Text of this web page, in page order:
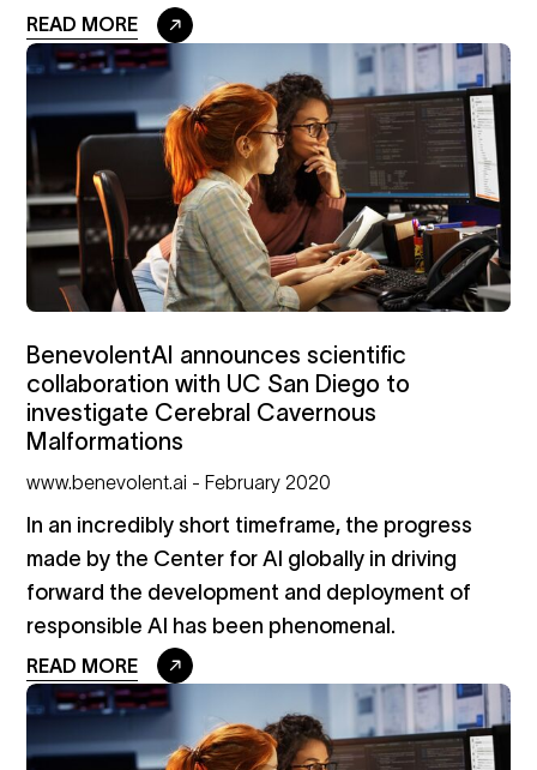
READ MORE
BenevolentAI announces scientific
collaboration with UC San Diego to
investigate Cerebral Cavernous
Malformations
www.benevolent.ai - February 2020
In an incredibly short timeframe, the progress
made by the Center for AI globally in driving
forward the development and deployment of
responsible AI has been phenomenal.
READ MORE